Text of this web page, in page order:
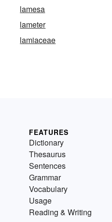
lamesa
lameter
lamiaceae
FEATURES
Dictionary
Thesaurus
Sentences
Grammar
Vocabulary
Usage
Reading & Writing